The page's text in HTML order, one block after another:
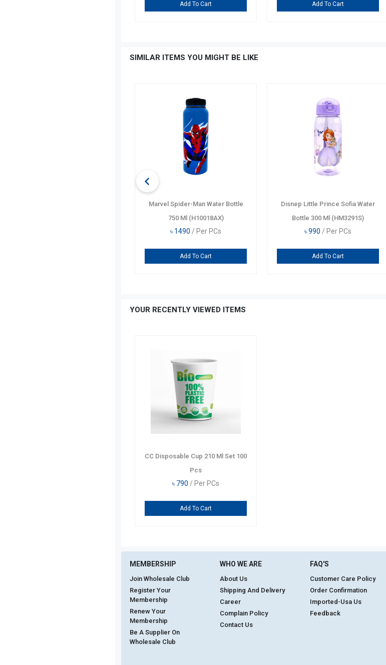
Add To Cart Add To Cart
SIMILAR ITEMS YOU MIGHT BE LIKE
Marvel Spider-Man Water Bottle
750 Ml (H10018AX)
৳ 1490 / Per PCs
Add To Cart
Disnep Little Prince Sofia Water
Bottle 300 Ml (HM3291S)
৳990 / Per PCs
Add To Cart
YOUR RECENTLY VIEWED ITEMS
CC Disposable Cup 210 Ml Set 100
Pcs
৳ 790 / Per PCs
Add To Cart
MEMBERSHIP
Join Wholesale Club
Register Your
Membership
Renew Your
Membership
Be A Supplier On
Wholesale Club
WHO WE ARE
About Us
Shipping And Delivery
Career
Complain Policy
Contact Us
FAQ'S
Customer Care Policy
Order Confirmation
Imported-Usa Us
Feedback